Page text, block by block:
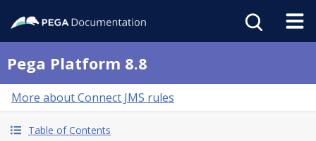
Pega Platform 8.8
More about Connect JMS rules
Table of Contents